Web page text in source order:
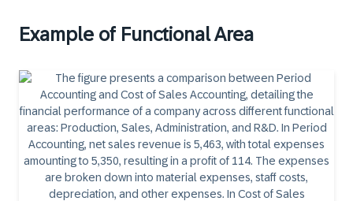
Example of Functional Area